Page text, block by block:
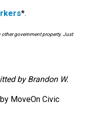
*.
other government property. Just
by Brandon W.
MoveOn Civic